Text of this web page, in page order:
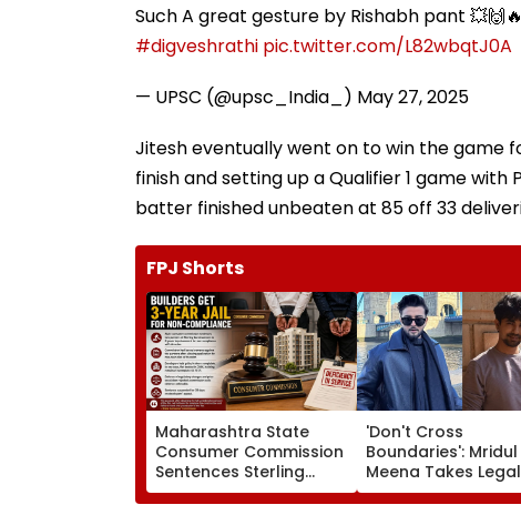
Such A great gesture by Rishabh pant 💥🙌🔥
#digveshrathi pic.twitter.com/L82wbqtJ0A
— UPSC (@upsc_India_) May 27, 2025
Jitesh eventually went on to win the game
finish and setting up a Qualifier 1 game with
batter finished unbeaten at 85 off 33
FPJ Shorts
Maharashtra State
Consumer Commission
Sentences Sterling
Constructions Partners
'Don't Cross
Boundaries': Mridul
Meena Takes Legal
Action Against